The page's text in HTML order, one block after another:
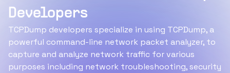
Developers
TCPDump developers specialize in using TCPDump, a
powerful command-line network packet analyzer, to
capture and analyze network traffic for various
purposes including network troubleshooting, security